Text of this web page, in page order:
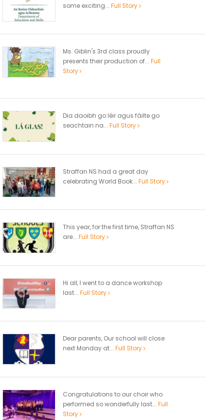
some exciting... Full Story
Ms. Giblin's 3rd class proudly
presents their production of... Full
Story
Dia daoibh go léir agus fáilte go
seachtain na... Full Story
Straffan NS had a great day
celebrating World Book... Full Story
This year, for the first time, Straffan NS
are... Full Story
Hi all, I went to a dance workshop
last... Full Story
Dear parents, Our school will close
next Monday at... Full Story
Congratulations to our choir who
performed so wonderfully last... Full
Story